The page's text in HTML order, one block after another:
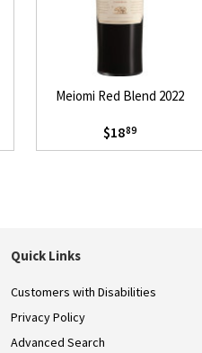
Meiomi Red Blend 2022
$1889
Quick Links
Customers with Disabilities
Privacy Policy
Advanced Search